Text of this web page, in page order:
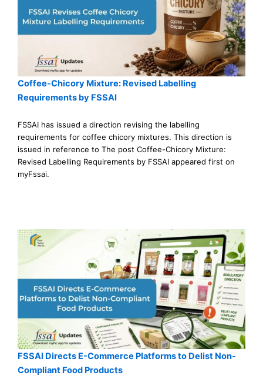
Coffee-Chicory Mixture: Revised Labelling
Requirements by FSSAI
FSSAI has issued a direction revising the labelling
requirements for coffee chicory mixtures. This direction is
issued in reference to The post Coffee-Chicory Mixture:
Revised Labelling Requirements by FSSAI appeared first on
myFssai.
FSSAI Directs E-Commerce Platforms to Delist Non-
Compliant Food Products